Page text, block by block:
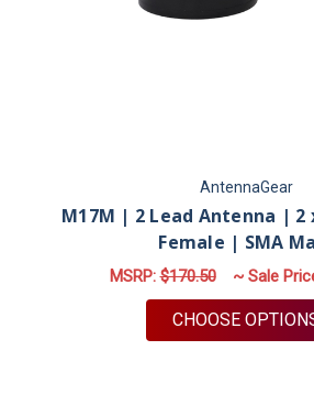
AntennaGear
M17M | 2 Lead Antenna |
Female | SMA
MSRP:$170.50 ~ Sale
CHOOSE